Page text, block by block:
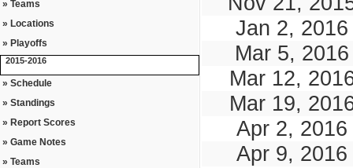
» Teams
» Locations
» Playoffs
2015-2016
» Schedule
» Standings
» Report Scores
» Game Notes
» Teams
Jan 2, 2016
Mar 5, 2016
Mar 12,
Mar 19,
Apr 2, 2016
Apr 9, 2016